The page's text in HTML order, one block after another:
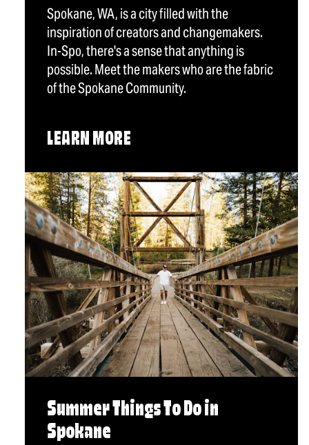
Spokane, WA, is a city filled with the
inspiration of creators and changemakers.
In-Spo, there's a sense that anything is
possible. Meet the makers who are the fabric
of the Spokane Community.
LEARN MORE
Summer Things To Do in
Spokane